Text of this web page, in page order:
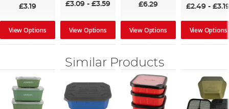
£3.19
View Options
£3.09- £3.59
View Options
£6.29
View Options
£2.49 -
View Options
Similar Products